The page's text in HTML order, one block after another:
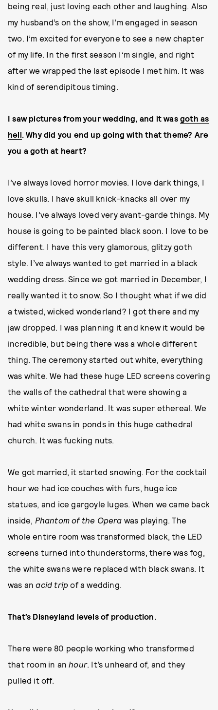
being real, just loving each other and laughing. Also
my husband’s on the show, I’m engaged in season
two. I’m excited for everyone to see a new chapter
of my life. In the first season I’m single, and right
after we wrapped the last episode I met him. It was
kind of serendipitous timing.
I saw pictures from your wedding, and it wasgoth as
hell . Why did you end up going with that theme? Are
you a goth at heart?
I’ve always loved horror movies. I love dark things, I
love skulls. I have skull knick-knacks all over my
house. I’ve always loved very avant-garde things. My
house is going to be painted black soon. I love to be
different. I have this very glamorous, glitzy goth
style. I’ve always wanted to get married in a black
wedding dress. Since we got married in December, I
really wanted it to snow. So I thought what if we did
a twisted, wicked wonderland? I got there and my
jaw dropped. I was planning it and knew it would be
incredible, but being there was a whole different
thing. The ceremony started out white, everything
was white. We had these huge LED screens covering
the walls of the cathedral that were showing a
white winter wonderland. It was super ethereal. We
had white swans in ponds in this huge cathedral
church. It was fucking nuts.
We got married, it started snowing. For the cocktail
hour we had ice couches with furs, huge ice
statues, and ice gargoyle luges. When we came back
inside, Phantom of the Opera was playing. The
whole entire room was transformed black, the LED
screens turned into thunderstorms, there was fog,
the white swans were replaced with black swans. It
was anacid trip of a wedding.
That’s Disneyland levels of production.
There were 80 people working who transformed
that room in an hour. It’s unheard of, and they
pulled it off.